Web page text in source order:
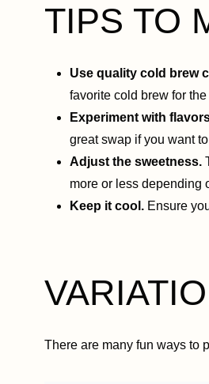
TIPS TO
Use quality cold brew
favorite cold brew for the
Experiment with
great swap if you want
Adjust the sweetness.
more or less depending
Keep it cool. Ensure
There are many fun ways to